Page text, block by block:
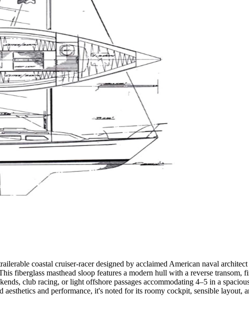
coastal cruiser-racer designed by acclaimed American naval
fiberglass masthead sloop features a modern hull with a reverse
club racing, or light offshore passages accommodating 4–5 in a
and performance, it's noted for its roomy cockpit, sensible layout,